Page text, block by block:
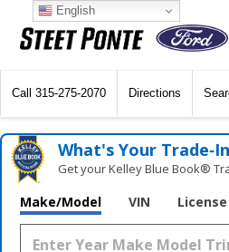
Call 315-275-2070 Directions
What's Your
Get your Kelley Blue Book®
Make/Model VIN
English